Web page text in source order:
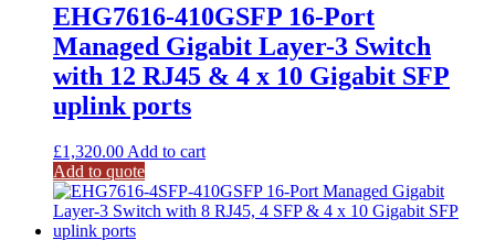
EHG7616-410GSFP 16-Port
Managed Gigabit Layer-3 Switch
with 12 RJ45 & 4 x 10 Gigabit SFP
uplink ports
£1,320.00Add to cart
Add to quote